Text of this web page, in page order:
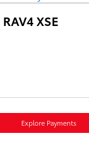
XSE
Explore Payments